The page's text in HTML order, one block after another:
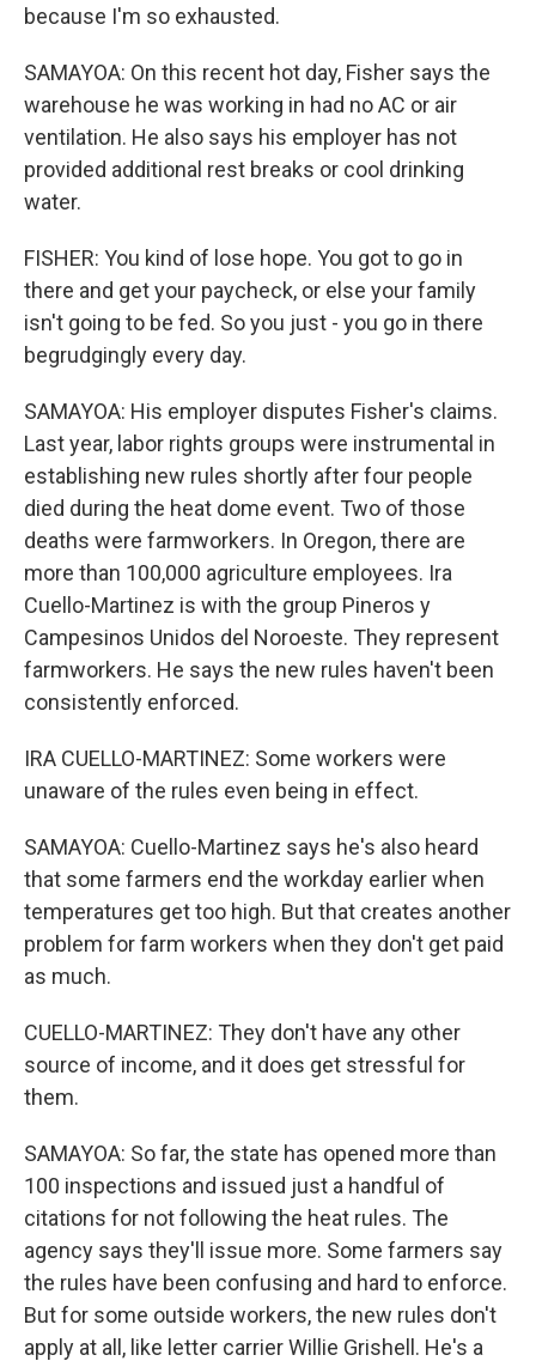
because I'm so exhausted.
SAMAYOA: On this recent hot day, Fisher says the
warehouse he was working in had no AC or air
ventilation. He also says his employer has not
provided additional rest breaks or cool drinking
water.
FISHER: You kind of lose hope. You got to go in
there and get your paycheck, or else your family
isn't going to be fed. So you just - you go in there
begrudgingly every day.
SAMAYOA: His employer disputes Fisher's claims.
Last year, labor rights groups were instrumental in
establishing new rules shortly after four people
died during the heat dome event. Two of those
deaths were farmworkers. In Oregon, there are
more than 100,000 agriculture employees. Ira
Cuello-Martinez is with the group Pineros y
Campesinos Unidos del Noroeste. They represent
farmworkers. He says the new rules haven't been
consistently enforced.
IRA CUELLO-MARTINEZ: Some workers were
unaware of the rules even being in effect.
SAMAYOA: Cuello-Martinez says he's also heard
that some farmers end the workday earlier when
temperatures get too high. But that creates another
problem for farm workers when they don't get paid
as much.
CUELLO-MARTINEZ: They don't have any other
source of income, and it does get stressful for
them.
SAMAYOA: So far, the state has opened more than
100 inspections and issued just a handful of
citations for not following the heat rules. The
agency says they'll issue more. Some farmers say
the rules have been confusing and hard to enforce.
But for some outside workers, the new rules don't
apply at all, like letter carrier Willie Grishell. He's a